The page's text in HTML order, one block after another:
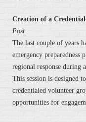
Creation of a
Post
The last couple of years
emergency preparedness
regional response during
This session is designed
credentialed volunteer
opportunities for